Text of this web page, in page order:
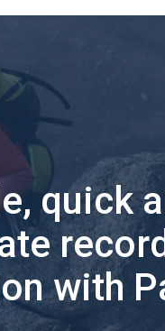
quick
record
with